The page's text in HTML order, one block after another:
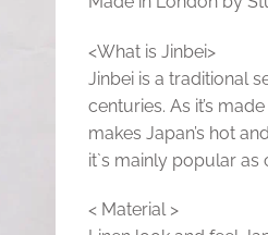
<What is Jinbei>
Jinbei is a traditional
centuries. As it’s
makes Japan’s hot
it`s mainly popular as
< Material >